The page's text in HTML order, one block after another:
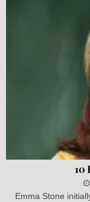
10
Emma Stone